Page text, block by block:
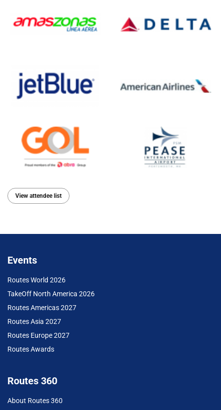
View attendee list
Events
Routes World 2026
TakeOff North America 2026
Routes Americas 2027
Routes Asia 2027
Routes Europe 2027
Routes Awards
Routes 360
About Routes 360